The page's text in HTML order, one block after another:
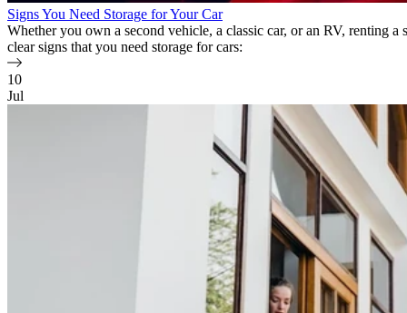
Signs You Need Storage for Your Car
Whether you own a second vehicle, a classic car, or an RV, renting
clear signs that you need storage for cars:
10
Jul